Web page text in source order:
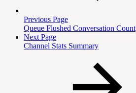
Previous Page
Queue Flushed Conversation Count
Next Page
Channel Stats Summary